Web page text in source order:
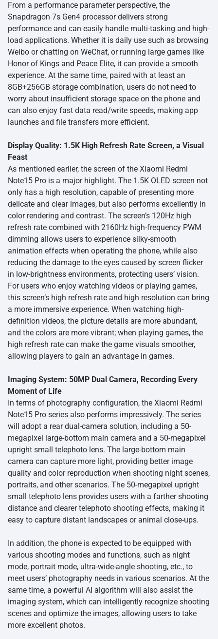
From a performance parameter perspective, the
Snapdragon 7s Gen4 processor delivers strong
performance and can easily handle multi-tasking and high-
load applications. Whether it is daily use such as browsing
Weibo or chatting on WeChat, or running large games like
Honor of Kings and Peace Elite, it can provide a smooth
experience. At the same time, paired with at least an
8GB+256GB storage combination, users do not need to
worry about insufficient storage space on the phone and
can also enjoy fast data read/write speeds, making app
launches and file transfers more efficient.
Display Quality: 1.5K High Refresh Rate Screen, a Visual
Feast
As mentioned earlier, the screen of the Xiaomi Redmi
Note15 Pro is a major highlight. The 1.5K OLED screen not
only has a high resolution, capable of presenting more
delicate and clear images, but also performs excellently in
color rendering and contrast. The screen’s 120Hz high
refresh rate combined with 2160Hz high-frequency PWM
dimming allows users to experience silky-smooth
animation effects when operating the phone, while also
reducing the damage to the eyes caused by screen flicker
in low-brightness environments, protecting users’ vision.
For users who enjoy watching videos or playing games,
this screen’s high refresh rate and high resolution can bring
a more immersive experience. When watching high-
definition videos, the picture details are more abundant,
and the colors are more vibrant; when playing games, the
high refresh rate can make the game visuals smoother,
allowing players to gain an advantage in games.
Imaging System: 50MP Dual Camera, Recording Every
Moment of Life
In terms of photography configuration, the Xiaomi Redmi
Note15 Pro series also performs impressively. The series
will adopt a rear dual-camera solution, including a 50-
megapixel large-bottom main camera and a 50-megapixel
upright small telephoto lens. The large-bottom main
camera can capture more light, providing better image
quality and color reproduction when shooting night scenes,
portraits, and other scenarios. The 50-megapixel upright
small telephoto lens provides users with a farther shooting
distance and clearer telephoto shooting effects, making it
easy to capture distant landscapes or animal close-ups.
In addition, the phone is expected to be equipped with
various shooting modes and functions, such as night
mode, portrait mode, ultra-wide-angle shooting, etc., to
meet users’ photography needs in various scenarios. At the
same time, a powerful AI algorithm will also assist the
imaging system, which can intelligently recognize shooting
scenes and optimize the images, allowing users to take
more excellent photos.